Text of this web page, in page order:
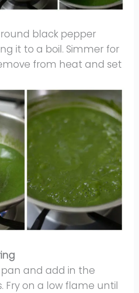
black pepper
it to a boil. Simmer for
from heat and set
and add in the
Fry on a low flame until